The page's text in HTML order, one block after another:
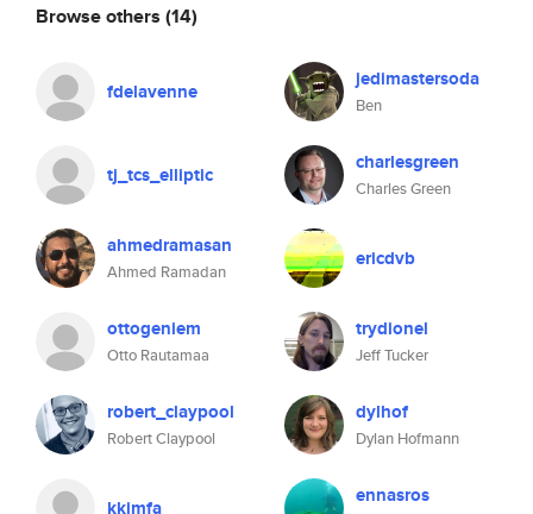
Browse others (14)
fdelavenne jedimastersoda
Ben
tj_tcs_elliptic charlesgreen
Charles Green
ahmedramasan
Ahmed Ramadan
ericdvb
ottogeniem
Otto Rautamaa
trydionel
Jeff Tucker
robert_claypool
Robert Claypool
dylhof
Dylan Hofmann
kkimfa ennasros